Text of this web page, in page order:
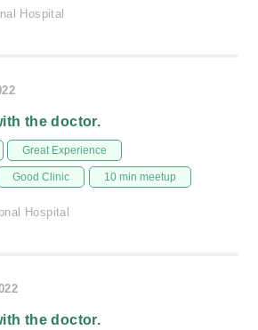
Hospital
the doctor.
Great Experience
Good Clinic 10 min meetup
Hospital
the doctor.